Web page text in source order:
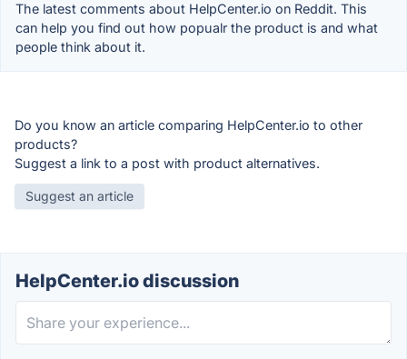
The latest comments about HelpCenter.io on Reddit. This
can help you find out how popualr the product is and what
people think about it.
Do you know an article comparing HelpCenter.io to other
products?
Suggest a link to a post with product alternatives.
Suggest an article
HelpCenter.io discussion